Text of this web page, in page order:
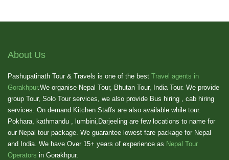
About Us
Pashupatinath Tour & Travels is one of the best Travel agents in
Gorakhpur.We organise Nepal Tour, Bhutan Tour, India Tour. We provide
group Tour, Solo Tour services, we also provide Bus hiring , cab hiring
services. On demand Kitchen Staffs are also available while tour.
Pokhara, kathmandu , lumbini,Darjeeling are few locations to name for
our Nepal tour package. We guarantee lowest fare package for Nepal
and India. We have Over 15+ years of experience as Nepal Tour
Operators in Gorakhpur.